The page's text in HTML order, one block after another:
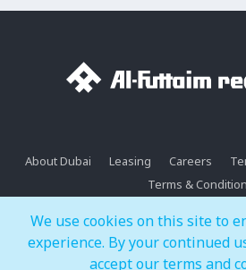
We use cookies on this site to
experience. By your continued
accept our terms and
About Dubai Leasing Careers
Terms &
Copyright© 2026 Dubai Festival